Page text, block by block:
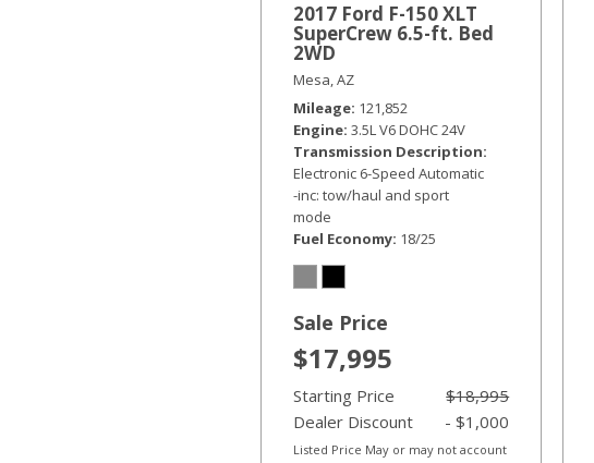
2017 Ford F-150 XLT
SuperCrew 6.5-ft. Bed
2WD
Mesa, AZ
Mileage 121,852
Engine 3.5L V6 DOHC 24V
Transmission Description
Electronic 6-Speed Automatic
-inc: tow/haul and sport
mode
Fuel Economy 18/25
Sale Price
$17,995
Starting Price
$18,995
Dealer Discount
- $1,000
Listed Price May or may not account